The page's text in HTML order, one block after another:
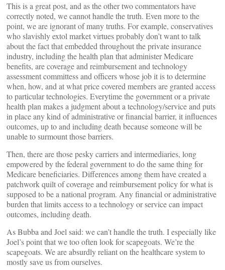
This is a great post, and as the other two commentators have
correctly noted, we cannot handle the truth. Even more to the
point, we are ignorant of many truths. For example, conservatives
who slavishly extol market virtues probably don’t want to talk
about the fact that embedded throughout the private insurance
industry, including the health plan that administer Medicare
benefits, are coverage and reimbursement and technology
assessment committess and officers whose job it is to determine
when, how, and at what price covered members are granted access
to particular technologies. Everytime the government or a private
health plan makes a judgment about a technology/service and puts
in place any kind of administrative or financial barrier, it influences
outcomes, up to and including death because someone will be
unable to surmount those barriers.
Then, there are those pesky carriers and intermediaries, long
empowered by the federal government to do the same thing for
Medicare beneficiaries. Differences among them have created a
patchwork quilt of coverage and reimbursement policy for what is
supposed to be a national program. Any financial or administrative
burden that limits access to a technology or service can impact
outcomes, including death.
As Bubba and Joel said: we can’t handle the truth. I especially like
Joel’s point that we too often look for scapegoats. We’re the
scapegoats. We are absurdly reliant on the healthcare system to
mostly save us from ourselves.